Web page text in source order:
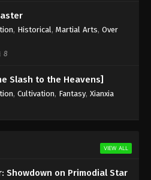
, Historical, Martial Arts, Over
8
Slash to the Heavens]
, Cultivation, Fantasy, Xianxia
VIEW ALL
Showdown on Primodial Star